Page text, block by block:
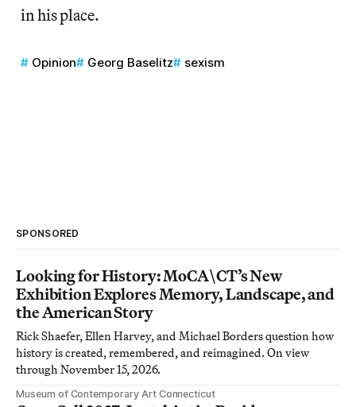
in his place.
Opinion Georg Baselitz sexism
SPONSORED
Looking for History: MoCA\CT’s New
Exhibition Explores Memory, Landscape, and
the American Story
Rick Shaefer, Ellen Harvey, and Michael Borders question how
history is created, remembered, and reimagined. On view
through November 15, 2026.
Museum of Contemporary Art Connecticut